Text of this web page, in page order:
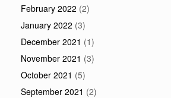
February 2022 (2)
January 2022 (3)
December 2021 (1)
November 2021 (3)
October 2021 (5)
September 2021 (2)